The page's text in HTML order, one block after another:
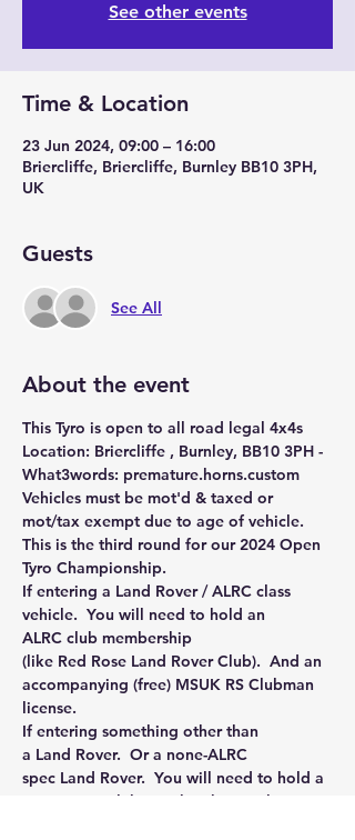
See other events
Time & Location
23 Jun 2024, 09:00 – 16:00
Briercliffe, Briercliffe, Burnley BB10 3PH,
UK
Guests
See All
About the event
This Tyro is open to all road legal 4x4s
Location: Briercliffe , Burnley, BB10 3PH -
What3words: premature.horns.custom
Vehicles must be mot'd & taxed or
mot/tax exempt due to age of vehicle.
This is the third round for our 2024 Open
Tyro Championship.
If entering a Land Rover / ALRC class
vehicle.  You will need to hold an
ALRC club membership
(like Red Rose Land Rover Club).  And an
accompanying (free) MSUK RS Clubman
license.
If entering something other than
a Land Rover.  Or a none-ALRC
spec Land Rover.  You will need to hold a
motorsport club membership (such as